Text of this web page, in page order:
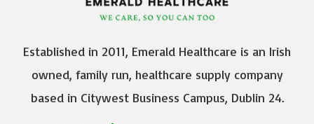
Established in 2011, Emerald Healthcare is an Irish
owned, family run, healthcare supply company
based in Citywest Business Campus, Dublin 24.